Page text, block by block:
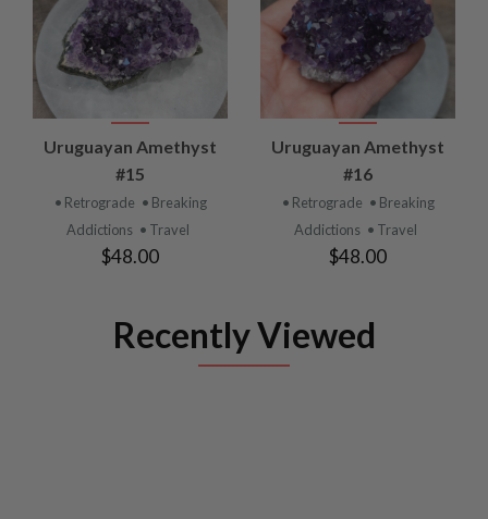
Uruguayan Amethyst
#15
• Retrograde • Breaking
Addictions • Travel
$48.00
Uruguayan Amethyst
#16
• Retrograde • Breaking
Addictions • Travel
$48.00
Recently Viewed